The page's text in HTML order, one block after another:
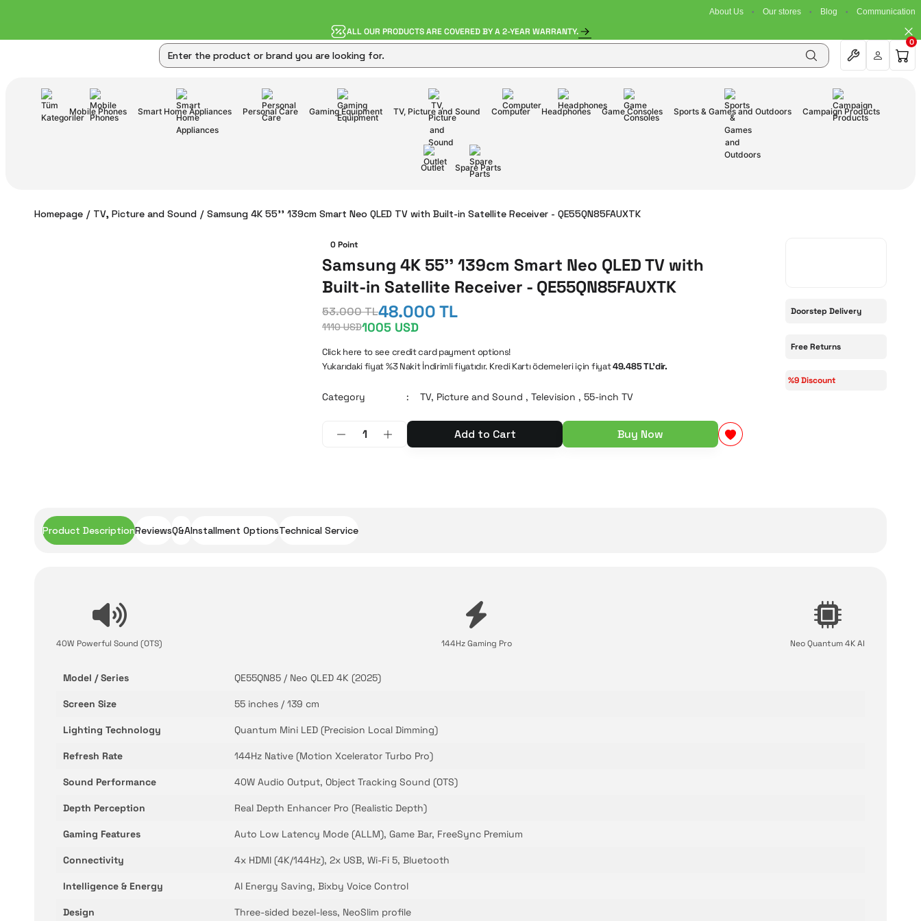
About Us Our stores Blog Communication
ALL OUR PRODUCTS ARE COVERED BY A 2-YEAR WARRANTY.
0
Mobile Phones Smart Home Appliances Personal Care Gaming Equipment TV, Picture and Sound Computer Headphones Game Consoles Sports & Games and Outdoors Campaign Products
Outlet Spare Parts
Homepage TV, Picture and Sound Samsung 4K 55'' 139cm Smart Neo QLED TV with Built-in Satellite Receiver - QE55QN85FAUXTK
0 Point
Samsung 4K 55'' 139cm Smart Neo QLED TV with
Built-in Satellite Receiver - QE55QN85FAUXTK
53.000 TL48.000 TL
1110 USD1005 USD
Click here to see credit card payment options!
Yukarıdaki fiyat %3 Nakit İndirimli fiyatıdır. Kredi Kartı ödemeleri için fiyat49.485 TL'dir.
Category TV, Picture and Sound , Television , 55-inch TV
Add to Cart Buy Now
Doorstep Delivery
Free Returns
%9 Discount
Product DescriptionReviewsQ&AInstallment OptionsTechnical Service
40W Powerful Sound (OTS) 144Hz Gaming Pro Neo Quantum 4K AI
Model / Series QE55QN85 / Neo QLED 4K (2025)
Screen Size 55 inches / 139 cm
Lighting Technology Quantum Mini LED (Precision Local Dimming)
Refresh Rate 144Hz Native (Motion Xcelerator Turbo Pro)
Sound Performance 40W Audio Output, Object Tracking Sound (OTS)
Depth Perception Real Depth Enhancer Pro (Realistic Depth)
Gaming Features Auto Low Latency Mode (ALLM), Game Bar, FreeSync Premium
Connectivity 4x HDMI (4K/144Hz), 2x USB, Wi-Fi 5, Bluetooth
Intelligence & Energy AI Energy Saving, Bixby Voice Control
Design Three-sided bezel-less, NeoSlim profile